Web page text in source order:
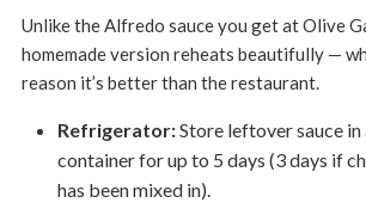
Unlike the Alfredo sauce you get at Olive
homemade version reheats beautifully —
reason it’s better than the restaurant.
Refrigerator:Store leftover sauce
container for up to 5 days (3 days if
has been mixed in).